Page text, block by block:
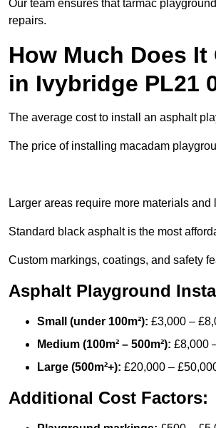
Our team ensures that tarmac
repairs.
How Much Does
in Ivybridge PL21
The average cost to install an asphalt
The price of installing macadam
Larger areas require more materials and
Standard black asphalt is the most
Custom markings, coatings, and safety
Asphalt Playground
Small (under 100m²): £3,000 –
Medium (100m² – 500m²): £8,000
Large (500m²+): £20,000 –
Additional Cost Factors: